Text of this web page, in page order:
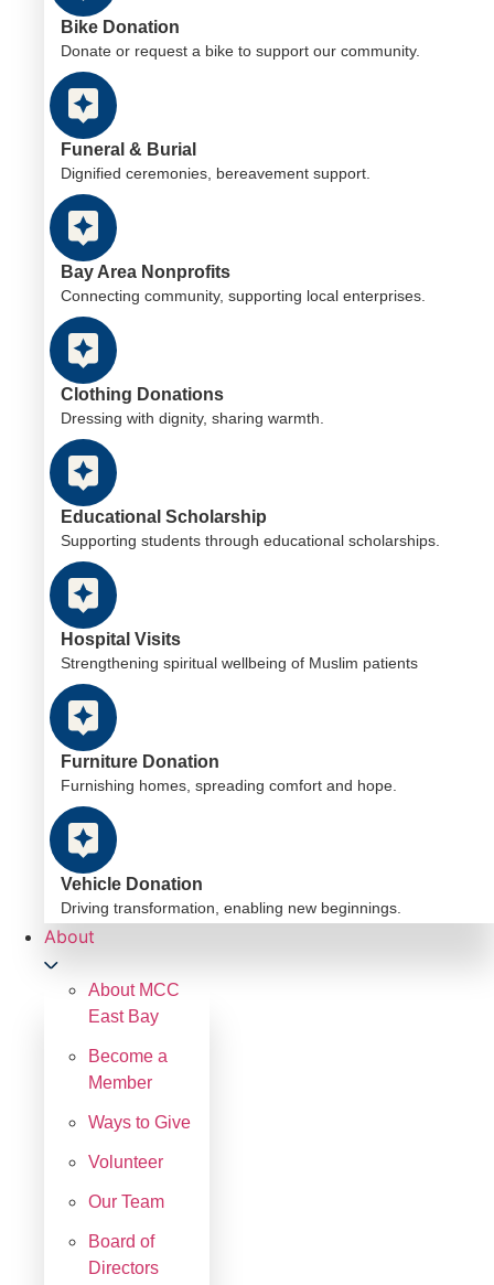
Bike Donation
Donate or request a bike to support our community.
Funeral & Burial
Dignified ceremonies, bereavement support.
Bay Area Nonprofits
Connecting community, supporting local enterprises.
Clothing Donations
Dressing with dignity, sharing warmth.
Educational Scholarship
Supporting students through educational scholarships.
Hospital Visits
Strengthening spiritual wellbeing of Muslim patients
Furniture Donation
Furnishing homes, spreading comfort and hope.
Vehicle Donation
Driving transformation, enabling new beginnings.
About
About MCC
East Bay
Become a
Member
Ways to Give
Volunteer
Our Team
Board of
Directors